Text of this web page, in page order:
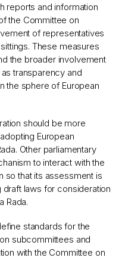
reports and information
the Committee on
of representatives
These measures
the broader involvement
transparency and
the sphere of European
should be more
European
Other parliamentary
to interact with the
so that its assessment is
laws for consideration
Rada.
standards for the
subcommittees and
with the Committee on